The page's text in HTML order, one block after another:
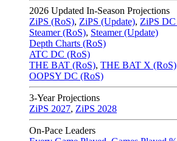
2026 Updated In-Season Projections
ZiPS (RoS), ZiPS (Update), ZiPS
Steamer (RoS), Steamer (Update)
Depth Charts (RoS)
ATC DC (RoS)
THE BAT (RoS), THE BAT X (RoS)
OOPSY DC (RoS)
3-Year Projections
ZiPS 2027, ZiPS 2028
On-Pace Leaders